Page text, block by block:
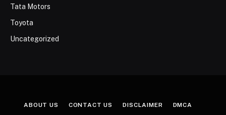
Tata Motors
Toyota
Uncategorized
ABOUT US CONTACT US DISCLAIMER DMCA